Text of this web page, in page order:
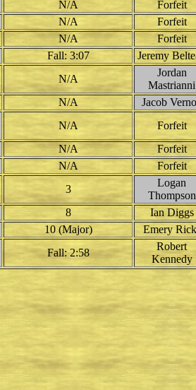
N/A
Forfeit
N/A
Forfeit
N/A
Forfeit
Fall: 3:07
Jeremy
N/A
Jordan
Mastrianni
N/A
Jacob
N/A
Forfeit
N/A
Forfeit
N/A
Forfeit
3
Logan
Thompson
8
Ian Diggs
10 (Major)
Emery
Fall: 2:58
Robert
Kennedy